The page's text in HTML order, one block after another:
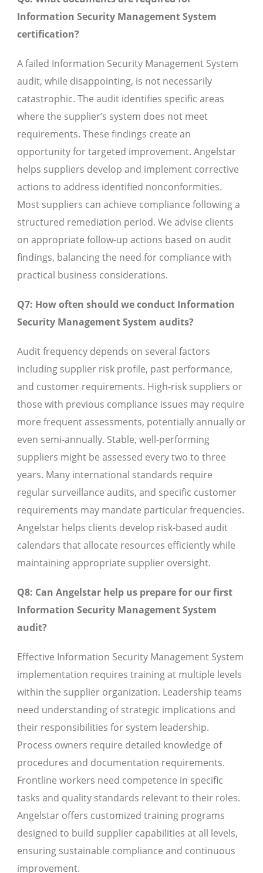
Information Security Management System
certification?
A failed Information Security Management System
audit, while disappointing, is not necessarily
catastrophic. The audit identifies specific areas
where the supplier’s system does not meet
requirements. These findings create an
opportunity for targeted improvement. Angelstar
helps suppliers develop and implement corrective
actions to address identified nonconformities.
Most suppliers can achieve compliance following a
structured remediation period. We advise clients
on appropriate follow-up actions based on audit
findings, balancing the need for compliance with
practical business considerations.
Q7: How often should we conduct Information
Security Management System audits?
Audit frequency depends on several factors
including supplier risk profile, past performance,
and customer requirements. High-risk suppliers or
those with previous compliance issues may require
more frequent assessments, potentially annually or
even semi-annually. Stable, well-performing
suppliers might be assessed every two to three
years. Many international standards require
regular surveillance audits, and specific customer
requirements may mandate particular frequencies.
Angelstar helps clients develop risk-based audit
calendars that allocate resources efficiently while
maintaining appropriate supplier oversight.
Q8: Can Angelstar help us prepare for our first
Information Security Management System
audit?
Effective Information Security Management System
implementation requires training at multiple levels
within the supplier organization. Leadership teams
need understanding of strategic implications and
their responsibilities for system leadership.
Process owners require detailed knowledge of
procedures and documentation requirements.
Frontline workers need competence in specific
tasks and quality standards relevant to their roles.
Angelstar offers customized training programs
designed to build supplier capabilities at all levels,
ensuring sustainable compliance and continuous
improvement.